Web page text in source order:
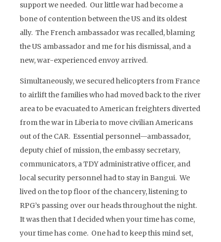
support we needed. Our little war had become a
bone of contention between the US and its oldest
ally. The French ambassador was recalled, blaming
the US ambassador and me for his dismissal, and a
new, war-experienced envoy arrived.
Simultaneously, we secured helicopters from France
to airlift the families who had moved back to the river
area to be evacuated to American freighters diverted
from the war in Liberia to move civilian Americans
out of the CAR. Essential personnel—ambassador,
deputy chief of mission, the embassy secretary,
communicators, a TDY administrative officer, and
local security personnel had to stay in Bangui. We
lived on the top floor of the chancery, listening to
RPG’s passing over our heads throughout the night.
It was then that I decided when your time has come,
your time has come. One had to keep this mind set,